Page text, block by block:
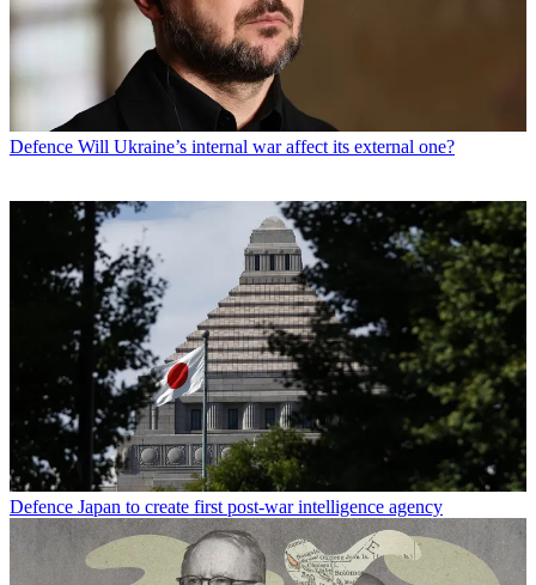
Defence Will Ukraine’s internal war affect its external one?
Defence Japan to create first post-war intelligence agency